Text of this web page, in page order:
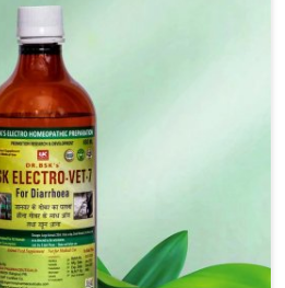
being based somewhere
Belagavi are made to give you
delivered to address the actual
loss of appetite directly and for
recoveries.